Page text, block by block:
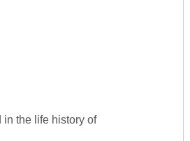
in the life history of